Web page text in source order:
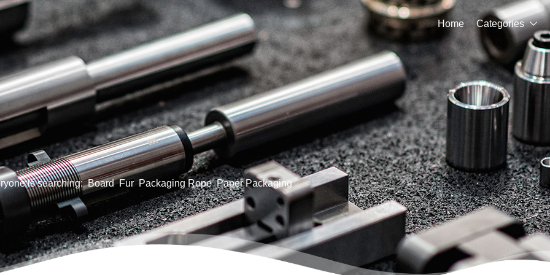
Home Categories 
is searching: Board Fur Packaging Rope Paper Packaging